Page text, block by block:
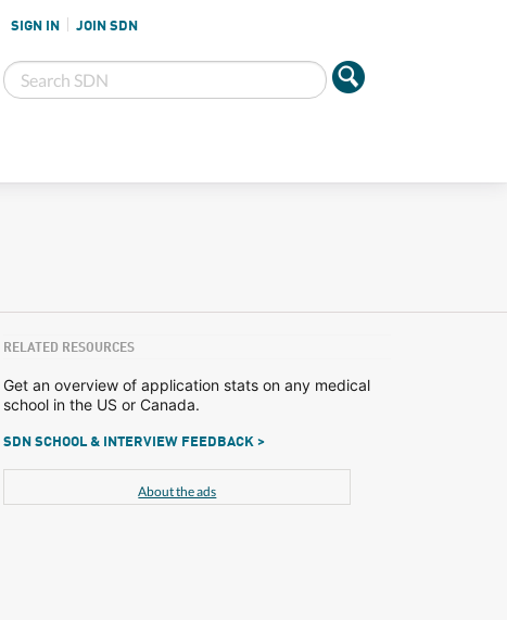
SIGN IN JOIN SDN
RELATED RESOURCES
Get an overview of application stats on any medical
school in the US or Canada.
SDN SCHOOL & INTERVIEW FEEDBACK >
About the ads